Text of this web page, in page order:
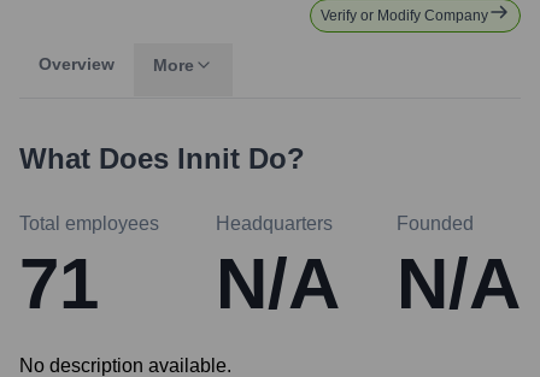
Verify or Modify Company
Overview More
What Does Innit Do?
Total employees
71
Headquarters
N/A
Founded
N/A
No description available.